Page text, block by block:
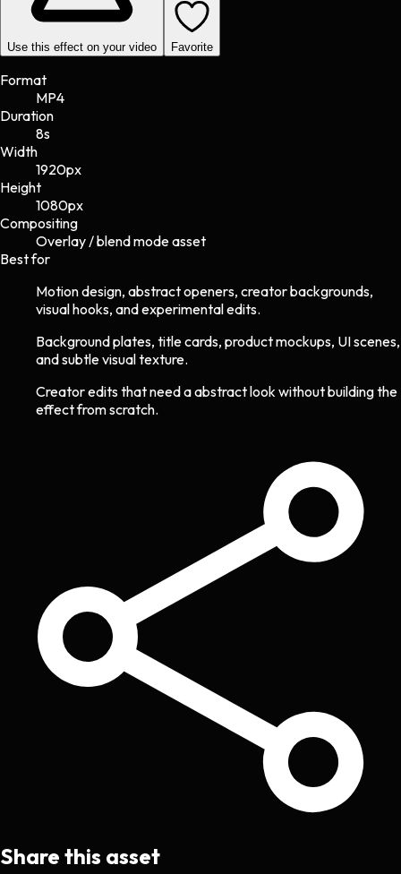
Use this effect on your video Favorite
Format
MP4
Duration
8s
Width
1920px
Height
1080px
Compositing
Overlay / blend mode asset
Best for
Motion design, abstract openers, creator backgrounds,
visual hooks, and experimental edits.
Background plates, title cards, product mockups, UI scenes,
and subtle visual texture.
Creator edits that need a abstract look without building the
effect from scratch.
Share this asset